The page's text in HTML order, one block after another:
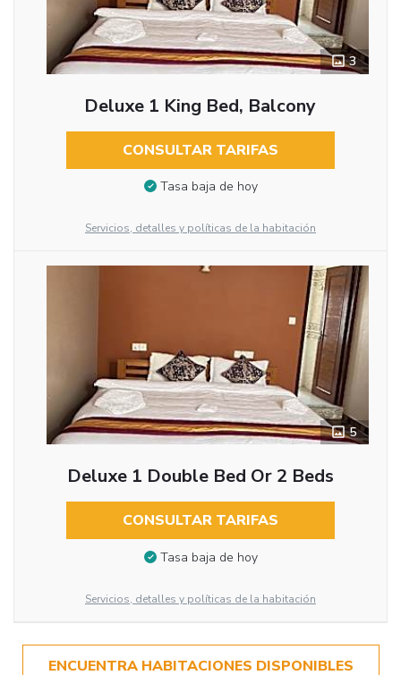
3
Deluxe 1 King Bed, Balcony
CONSULTAR TARIFAS
Tasa baja de hoy
Servicios, detalles y políticas de la habitación
5
Deluxe 1 Double Bed Or 2 Beds
CONSULTAR TARIFAS
Tasa baja de hoy
Servicios, detalles y políticas de la habitación
ENCUENTRA HABITACIONES DISPONIBLES